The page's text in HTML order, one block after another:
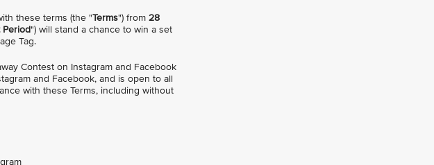
these terms (the "Terms") from 28
Period") will stand a chance to win a set
Tag.
Contest on Instagram and Facebook
and Facebook, and is open to all
with these Terms, including without